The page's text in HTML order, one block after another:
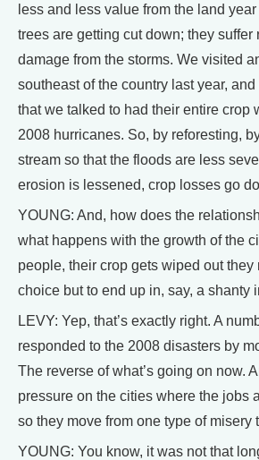
less and less value from the land
trees are getting cut down; they suffer
damage from the storms. We visited
southeast of the country last year,
that we talked to had their entire crop
2008 hurricanes. So, by reforesting,
stream so that the floods are less
erosion is lessened, crop losses go
YOUNG: And, how does the
what happens with the growth of the
people, their crop gets wiped out they
choice but to end up in, say, a shanty
LEVY: Yep, that’s exactly right. A
responded to the 2008 disasters by
The reverse of what’s going on now.
pressure on the cities where the jobs
so they move from one type of misery
YOUNG: You know, it was not that